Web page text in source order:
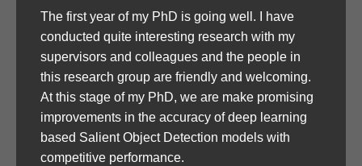
The first year of my PhD is going well. I have
conducted quite interesting research with my
supervisors and colleagues and the people in
this research group are friendly and welcoming.
At this stage of my PhD, we are make promising
improvements in the accuracy of deep learning
based Salient Object Detection models with
competitive performance.